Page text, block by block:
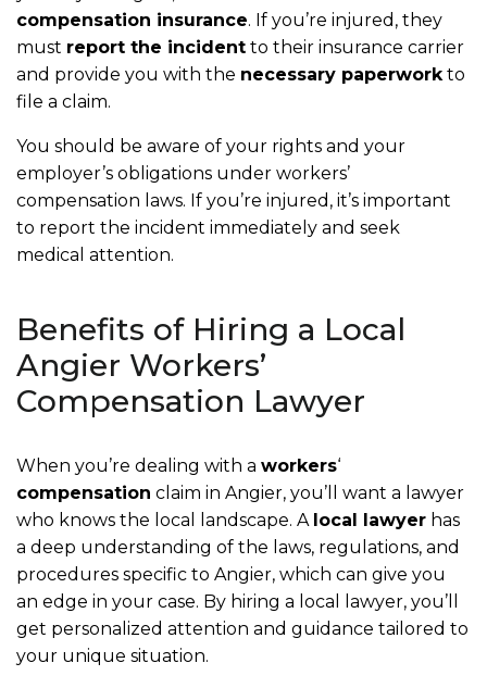
compensation insurance. If you’re injured, they
must report the incident to their insurance carrier
and provide you with the necessary paperworkto
file a claim.
You should be aware of your rights and your
employer’s obligations under workers’
compensation laws. If you’re injured, it’s important
to report the incident immediately and seek
medical attention.
Benefits of Hiring a Local
Angier Workers’
Compensation Lawyer
When you’re dealing with a workers‘
compensation claim in Angier, you’ll want a lawyer
who knows the local landscape. A local lawyer has
a deep understanding of the laws, regulations, and
procedures specific to Angier, which can give you
an edge in your case. By hiring a local lawyer, you’ll
get personalized attention and guidance tailored to
your unique situation.